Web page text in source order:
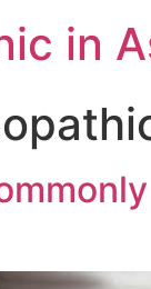
in